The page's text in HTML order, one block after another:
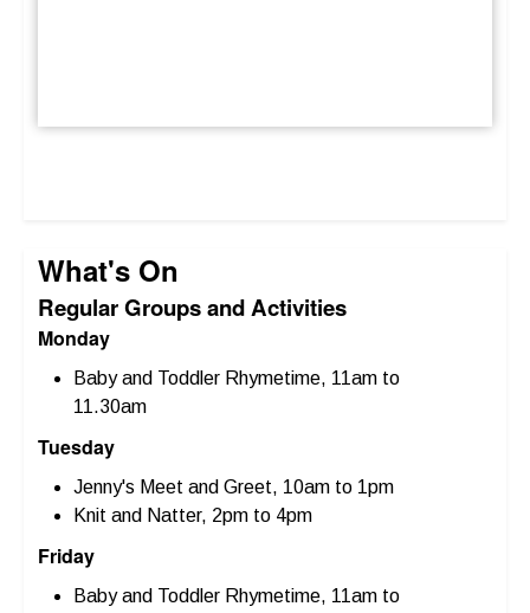
What's On
Regular Groups and Activities
Monday
Baby and Toddler Rhymetime, 11am to
11.30am
Tuesday
Jenny's Meet and Greet, 10am to 1pm
Knit and Natter, 2pm to 4pm
Friday
Baby and Toddler Rhymetime, 11am to